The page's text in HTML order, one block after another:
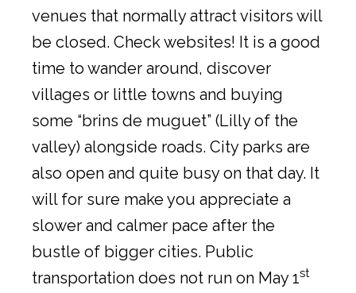
venues that normally attract visitors will
be closed. Check websites! It is a good
time to wander around, discover
villages or little towns and buying
some “brins de muguet” (Lilly of the
valley) alongside roads. City parks are
also open and quite busy on that day. It
will for sure make you appreciate a
slower and calmer pace after the
bustle of bigger cities. Public
transportation does not run on May 1st